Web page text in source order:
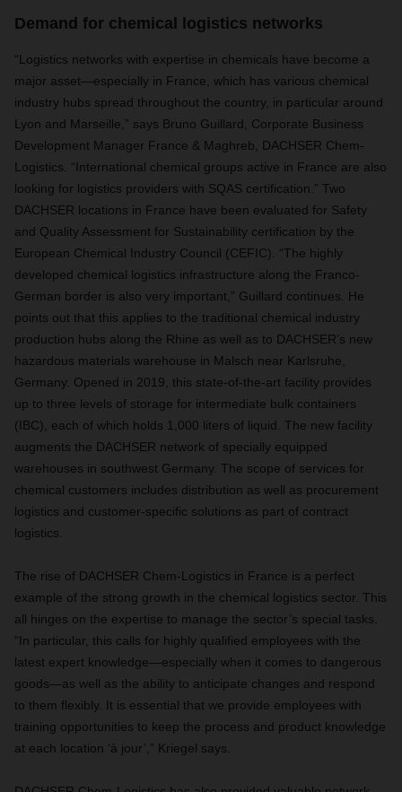
Demand for chemical logistics networks
“Logistics networks with expertise in chemicals have become a
major asset—especially in France, which has various chemical
industry hubs spread throughout the country, in particular around
Lyon and Marseille,” says Bruno Guillard, Corporate Business
Development Manager France & Maghreb, DACHSER Chem-
Logistics. “International chemical groups active in France are also
looking for logistics providers with SQAS certification.” Two
DACHSER locations in France have been evaluated for Safety
and Quality Assessment for Sustainability certification by the
European Chemical Industry Council (CEFIC). “The highly
developed chemical logistics infrastructure along the Franco-
German border is also very important,” Guillard continues. He
points out that this applies to the traditional chemical industry
production hubs along the Rhine as well as to DACHSER’s new
hazardous materials warehouse in Malsch near Karlsruhe,
Germany. Opened in 2019, this state-of-the-art facility provides
up to three levels of storage for intermediate bulk containers
(IBC), each of which holds 1,000 liters of liquid. The new facility
augments the DACHSER network of specially equipped
warehouses in southwest Germany. The scope of services for
chemical customers includes distribution as well as procurement
logistics and customer-specific solutions as part of contract
logistics
The rise of DACHSER Chem-Logistics in France is a perfect
example of the strong growth in the chemical logistics sector. This
all hinges on the expertise to manage the sector’s special tasks.
“In particular, this calls for highly qualified employees with the
latest expert knowledge—especially when it comes to dangerous
goods—as well as the ability to anticipate changes and respond
to them flexibly. It is essential that we provide employees with
training opportunities to keep the process and product knowledge
at each location ‘à jour’,” Kriegel says.